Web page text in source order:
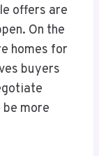
offers are
On the
homes for
buyers
more